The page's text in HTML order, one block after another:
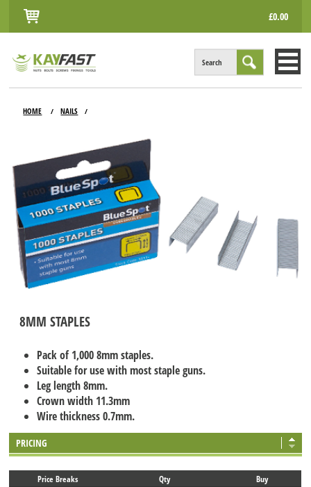
£0.00
Search
ACCOUNT
CONTACT
HOME / NAILS /
8MM STAPLES
Pack of 1,000 8mm staples.
Suitable for use with most staple guns.
Leg length 8mm.
Crown width 11.3mm
Wire thickness 0.7mm.
PRICING
Price Breaks Qty Buy